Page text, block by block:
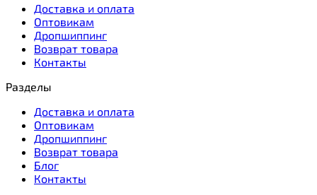
Доставка и оплата
Оптовикам
Дропшиппинг
Возврат товара
Контакты
Разделы
Доставка и оплата
Оптовикам
Дропшиппинг
Возврат товара
Блог
Контакты